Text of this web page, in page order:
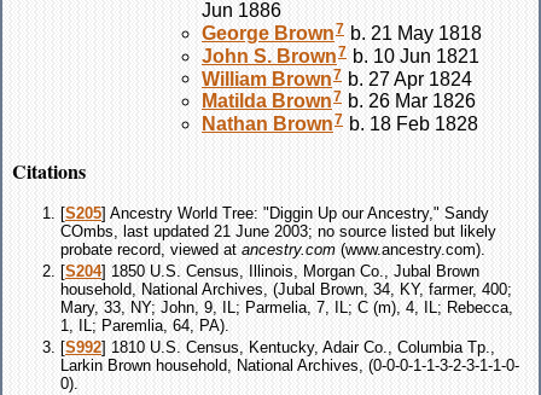
Jun 1886
George Brown7 b. 21 May 1818
John S. Brown7 b. 10 Jun 1821
William Brown7 b. 27 Apr 1824
Matilda Brown7 b. 26 Mar 1826
Nathan Brown7 b. 18 Feb 1828
Citations
[S205] Ancestry World Tree: "Diggin Up our Ancestry," Sandy
COmbs, last updated 21 June 2003; no source listed but likely
probate record, viewed at ancestry.com (www.ancestry.com).
[S204] 1850 U.S. Census, Illinois, Morgan Co., Jubal Brown
household, National Archives, (Jubal Brown, 34, KY, farmer, 400;
Mary, 33, NY; John, 9, IL; Parmelia, 7, IL; C (m), 4, IL; Rebecca,
1, IL; Paremlia, 64, PA).
[S992] 1810 U.S. Census, Kentucky, Adair Co., Columbia Tp.,
Larkin Brown household, National Archives, (0-0-0-1-1-3-2-3-1-1-0-
0).